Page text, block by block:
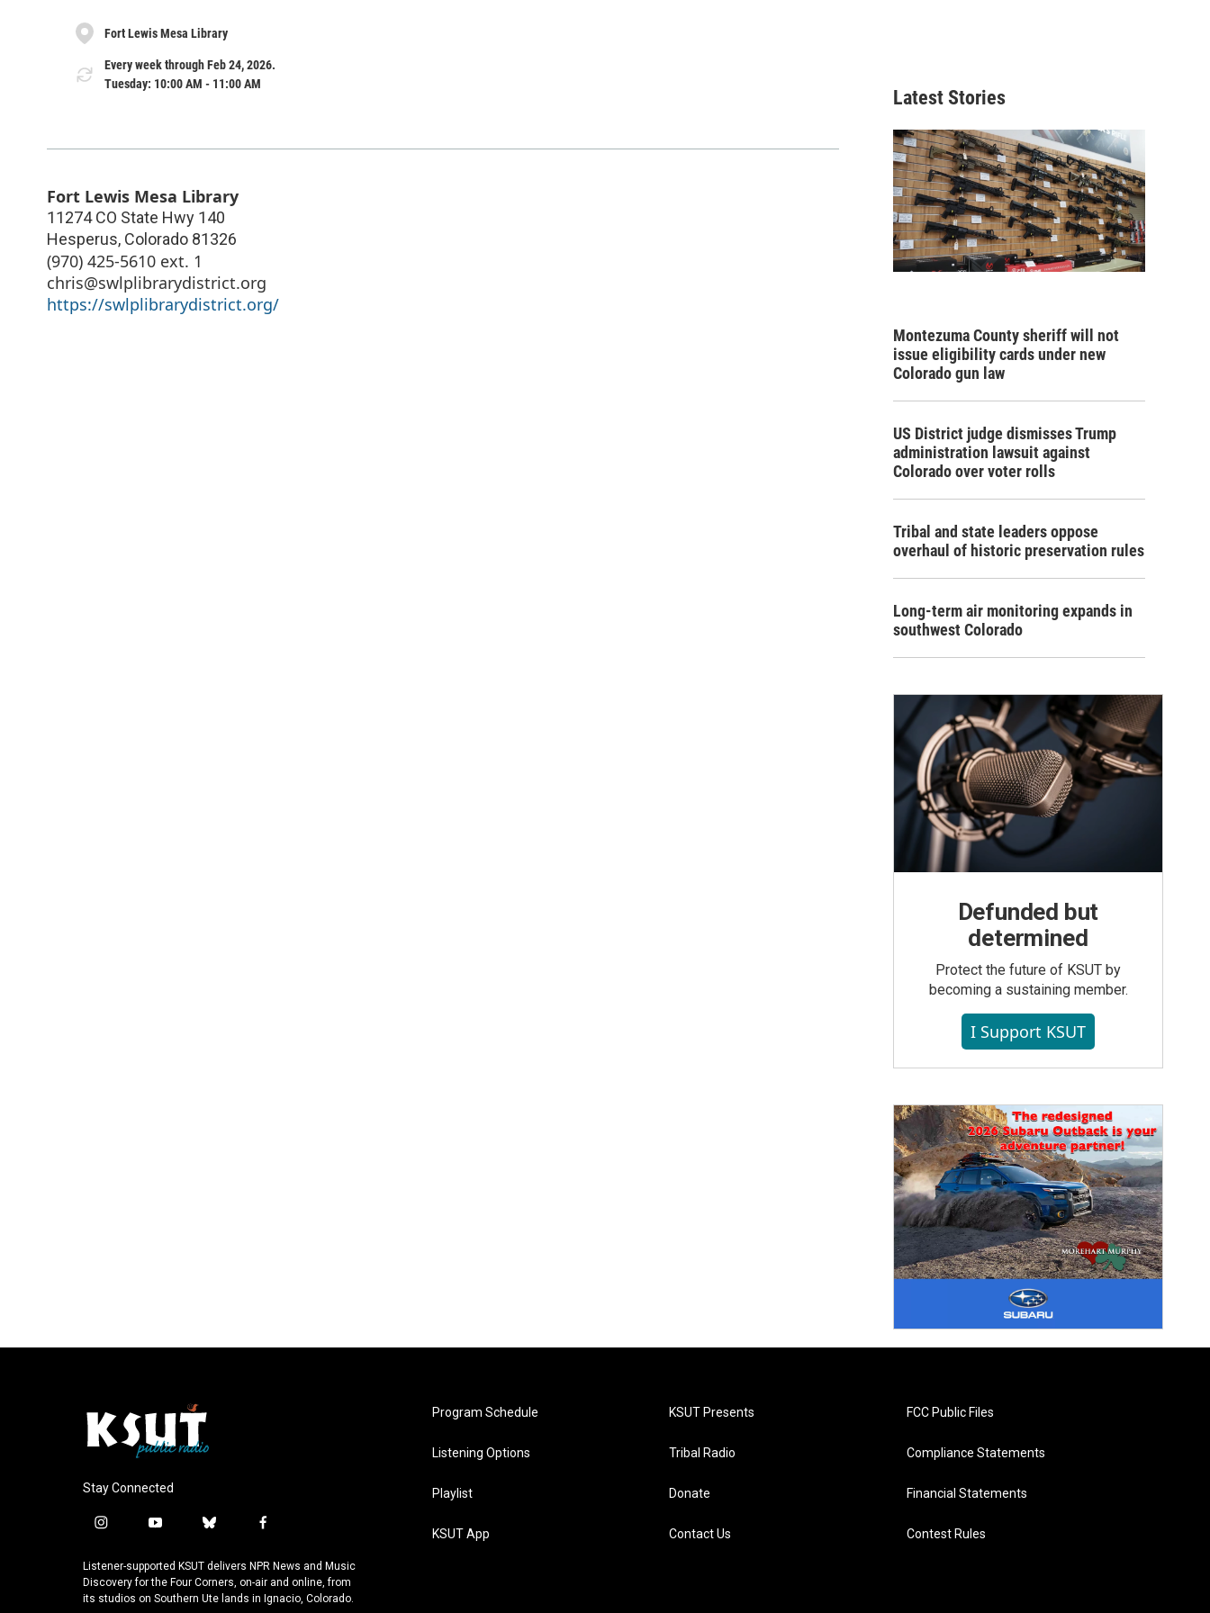
Fort Lewis Mesa Library
Every week through Feb 24, 2026.
Tuesday: 10:00 AM - 11:00 AM
Fort Lewis Mesa Library
11274 CO State Hwy 140
Hesperus, Colorado 81326
(970) 425-5610 ext. 1
chris@swlplibrarydistrict.org
https://swlplibrarydistrict.org/
Latest Stories
Montezuma County sheriff will not
issue eligibility cards under new
Colorado gun law
US District judge dismisses Trump
administration lawsuit against
Colorado over voter rolls
Tribal and state leaders oppose
overhaul of historic preservation rules
Long-term air monitoring expands in
southwest Colorado
Defunded but
determined
Protect the future of KSUT by
becoming a sustaining member.
I Support KSUT
Stay Connected
i
s
t
a
y
u
t
u
b
u
e
s
f
c
e
b
Listener-supported KSUT delivers NPR News and Music
Discovery for the Four Corners, on-air and online, from
its studios on Southern Ute lands in Ignacio, Colorado.
Program Schedule
Listening Options
Playlist
KSUT App
KSUT Presents
Tribal Radio
Donate
Contact Us
FCC Public Files
Compliance Statements
Financial Statements
Contest Rules